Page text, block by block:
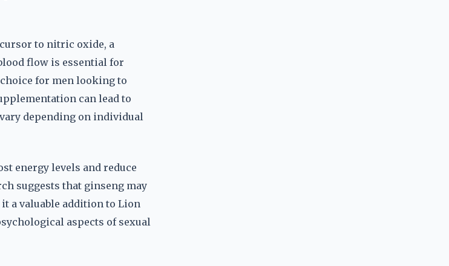
to nitric oxide, a
flow is essential for
for men looking to
can lead to
depending on individual
energy levels and reduce
suggests that ginseng may
a valuable addition to Lion
aspects of sexual